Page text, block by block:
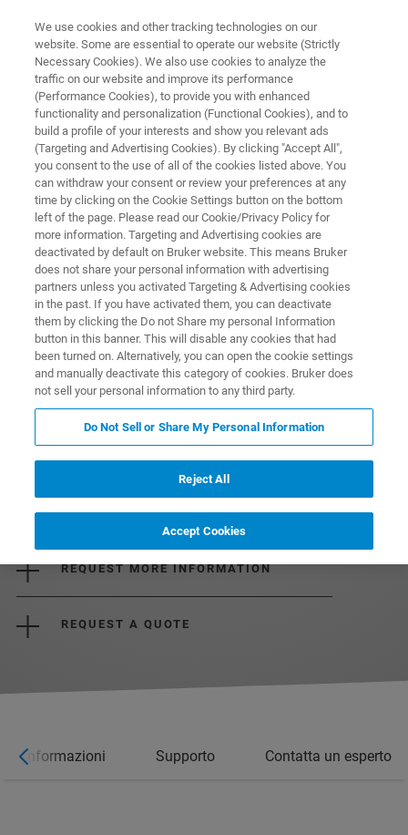
AUTOMATED AFM METROLOGY
InSight 300
Best-in-Class Automated AFM for Accurate
Inline 3D Metrology
DOWNLOAD THE BROCHURE
REQUEST MORE INFORMATION
REQUEST A QUOTE
informazioni Supporto Contatta un esperto
We use cookies and other tracking technologies on our
website. Some are essential to operate our website (Strictly
Necessary Cookies). We also use cookies to analyze the
traffic on our website and improve its performance
(Performance Cookies), to provide you with enhanced
functionality and personalization (Functional Cookies), and to
build a profile of your interests and show you relevant ads
(Targeting and Advertising Cookies). By clicking "Accept All",
you consent to the use of all of the cookies listed above. You
can withdraw your consent or review your preferences at any
time by clicking on the Cookie Settings button on the bottom
left of the page. Please read our Cookie/Privacy Policy for
more information. Targeting and Advertising cookies are
deactivated by default on Bruker website. This means Bruker
does not share your personal information with advertising
partners unless you activated Targeting & Advertising cookies
in the past. If you have activated them, you can deactivate
them by clicking the Do not Share my personal Information
button in this banner. This will disable any cookies that had
been turned on. Alternatively, you can open the cookie settings
and manually deactivate this category of cookies. Bruker does
not sell your personal information to any third party.
Do Not Sell or Share My Personal Information
Reject All
Accept Cookies